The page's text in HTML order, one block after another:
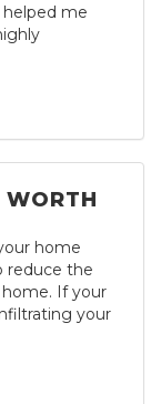
helped me
WORTH
home
reduce the
If your
your